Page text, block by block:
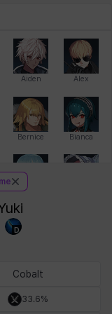
Aiden Alex
Bernice Bianca
Celine
D
Cobalt
33.6%